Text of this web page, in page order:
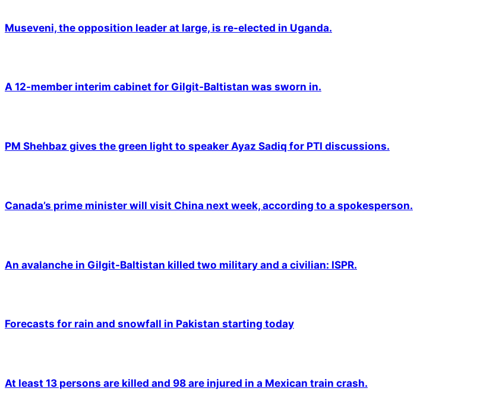
Museveni, the opposition leader at large, is re-elected in Uganda.
A 12-member interim cabinet for Gilgit-Baltistan was sworn in.
PM Shehbaz gives the green light to speaker Ayaz Sadiq for PTI discussions.
Canada’s prime minister will visit China next week, according to a spokesperson.
An avalanche in Gilgit-Baltistan killed two military and a civilian: ISPR.
Forecasts for rain and snowfall in Pakistan starting today
At least 13 persons are killed and 98 are injured in a Mexican train crash.